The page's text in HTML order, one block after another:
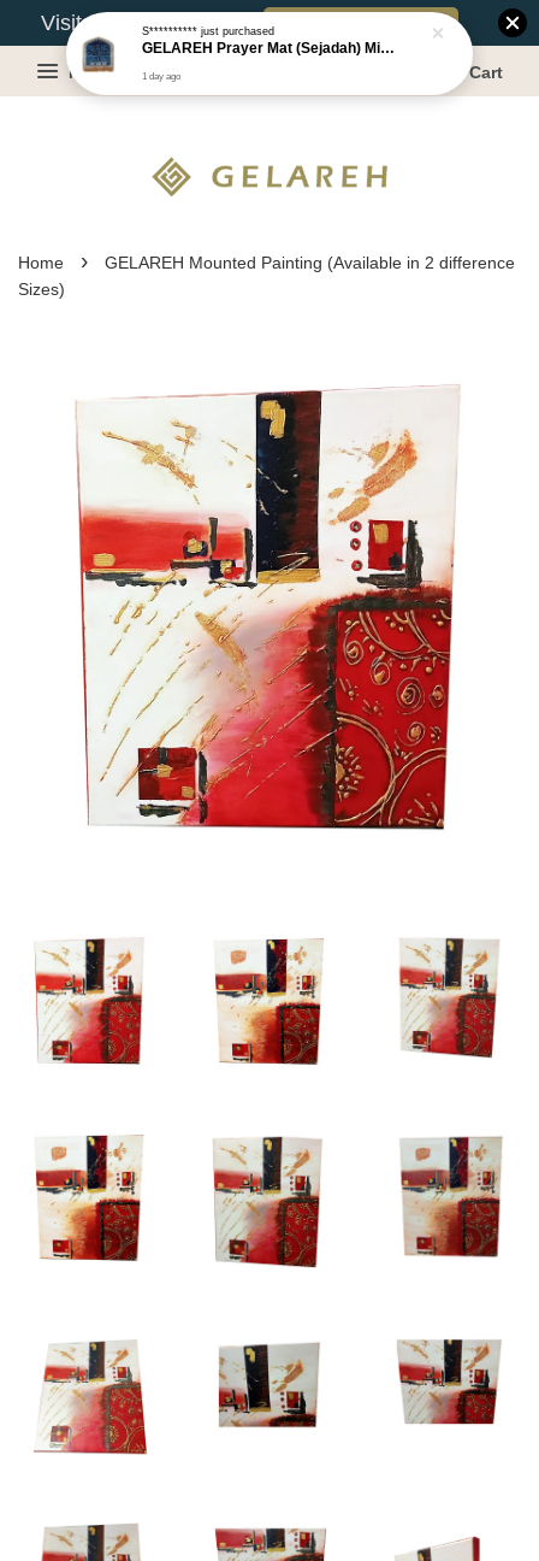
Visit Our Warehouse? Book Appointment
Menu Cart
Home ›
GELAREH Mounted Painting (Available in 2 difference
Sizes)
S**********just purchased
GELAREH Prayer Mat (Sejadah) Mini, Kids Prayer Mat, Anti-slip : SS Size: 36x40 cm
1 day ago